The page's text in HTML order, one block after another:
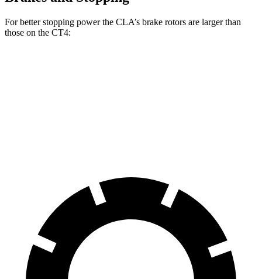
For better stopping power the CLA’s brake rotors are larger than
those on the CT4: